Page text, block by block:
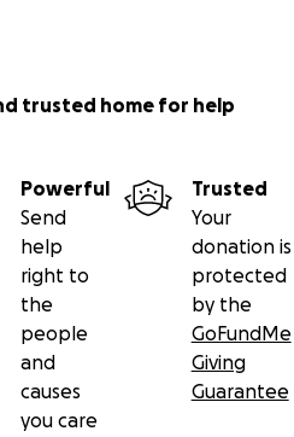
trusted home for help
Powerful
Send
help
right to
the
people
and
causes
you care
Trusted
Your
donation is
protected
by the
GoFundMe
Giving
Guarantee